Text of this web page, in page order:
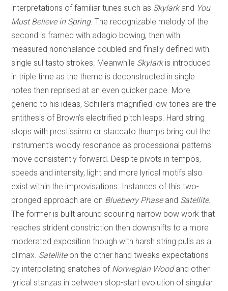
interpretations of familiar tunes such as Skylarkand You
Must Believe in Spring. The recognizable melody of the
second is framed with adagio bowing, then with
measured nonchalance doubled and finally defined with
single sul tasto strokes. Meanwhile Skylarkis introduced
in triple time as the theme is deconstructed in single
notes then reprised at an even quicker pace. More
generic to his ideas, Schiller’s magnified low tones are the
antithesis of Brown’s electrified pitch leaps. Hard string
stops with prestissimo or staccato thumps bring out the
instrument’s woody resonance as processional patterns
move consistently forward. Despite pivots in tempos,
speeds and intensity, light and more lyrical motifs also
exist within the improvisations. Instances of this two-
pronged approach are on Blueberry Phaseand Satellite.
The former is built around scouring narrow bow work that
reaches strident constriction then downshifts to a more
moderated exposition though with harsh string pulls as a
climax. Satellite on the other hand tweaks expectations
by interpolating snatches of Norwegian Woodand other
lyrical stanzas in between stop-start evolution of singular